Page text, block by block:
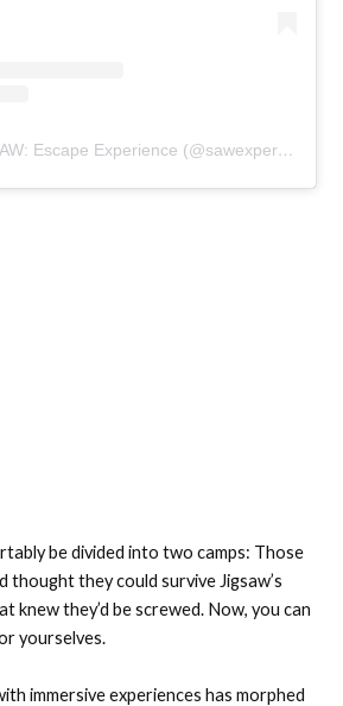
A post shared by SAW: Escape Experience (@sawexperience)
be divided into two camps: Those
thought they could survive Jigsaw’s
knew they’d be screwed. Now, you can
yourselves.
immersive experiences has morphed